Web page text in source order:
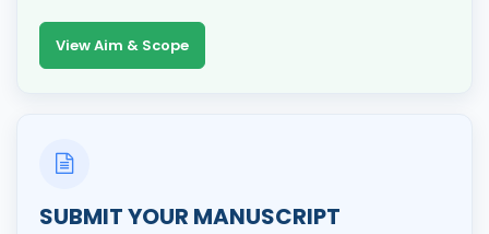
View Aim & Scope
SUBMIT YOUR MANUSCRIPT